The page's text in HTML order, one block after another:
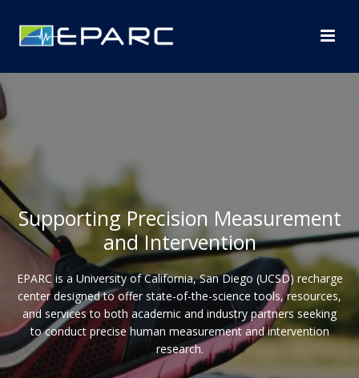
Supporting Precision Measurement
and Intervention
EPARC is a University of California, San Diego (UCSD) recharge
center designed to offer state-of-the-science tools, resources,
and services to both academic and industry partners seeking
to conduct precise human measurement and intervention
research.